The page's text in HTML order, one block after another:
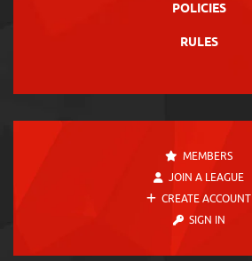
POLICIES
RULES
MEMBERS
JOIN A LEAGUE
CREATE ACCOUNT
SIGN IN